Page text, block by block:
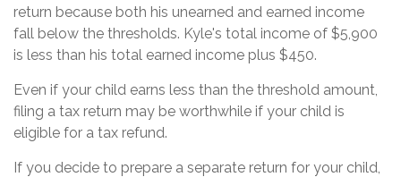
return because both his unearned and earned income
fall below the thresholds. Kyle's total income of $5,900
is less than his total earned income plus $450.
Even if your child earns less than the threshold amount,
filing a tax return may be worthwhile if your child is
eligible for a tax refund.
If you decide to prepare a separate return for your child,